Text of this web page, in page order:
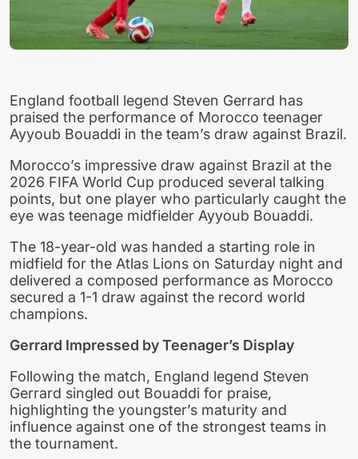
England football legend Steven Gerrard has
praised the performance of Morocco teenager
Ayyoub Bouaddi in the team’s draw against Brazil.
Morocco’s impressive draw against Brazil at the
2026 FIFA World Cup produced several talking
points, but one player who particularly caught the
eye was teenage midfielder Ayyoub Bouaddi.
The 18-year-old was handed a starting role in
midfield for the Atlas Lions on Saturday night and
delivered a composed performance as Morocco
secured a 1-1 draw against the record world
champions.
Gerrard Impressed by Teenager’s Display
Following the match, England legend Steven
Gerrard singled out Bouaddi for praise,
highlighting the youngster’s maturity and
influence against one of the strongest teams in
the tournament.